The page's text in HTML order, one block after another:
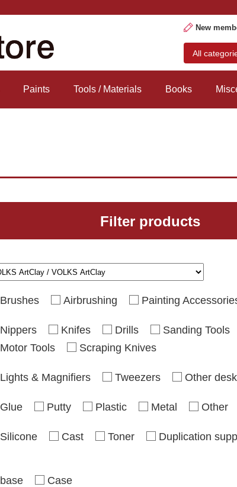
New
Paints Tools / Materials Books
Filter products
Brushes Airbrushing Painting
Nippers Knifes Drills Sanding Tools
Motor Tools
Scraping Knives
Lights & Magnifiers Tweezers Other
Glue Putty Plastic Metal Other
Silicone Cast Toner Duplication
base Case